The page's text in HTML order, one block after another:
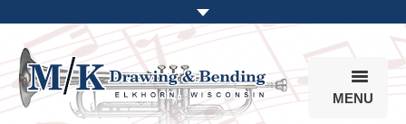
MENU